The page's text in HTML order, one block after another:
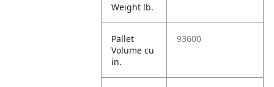
Weight lb.
Pallet
Volume cu
in.
93600